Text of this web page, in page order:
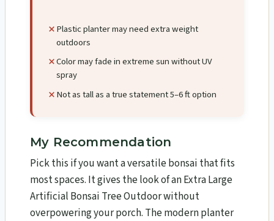
Plastic planter may need extra weight
outdoors
Color may fade in extreme sun without UV
spray
Not as tall as a true statement 5–6 ft option
My Recommendation
Pick this if you want a versatile bonsai that fits
most spaces. It gives the look of an Extra Large
Artificial Bonsai Tree Outdoor without
overpowering your porch. The modern planter